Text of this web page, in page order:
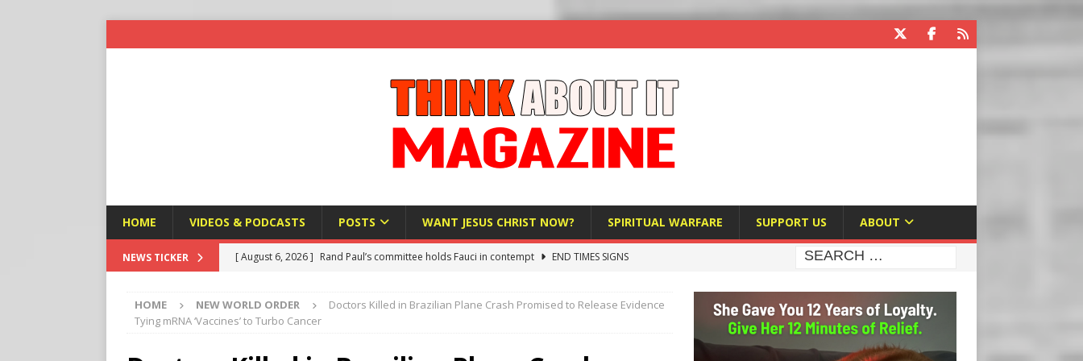
HOME VIDEOS & PODCASTS POSTS WANT JESUS CHRIST NOW? SPIRITUAL WARFARE SUPPORT US ABOUT
NEWS TICKER [ August 6, 2026 ] Rand Paul’s committee holds Fauci in contempt
END TIMES SIGNS
Protest
END TIMES SIGNS
HOME NEW WORLD ORDER
Doctors Killed in Brazilian Plane Crash Promised to Release Evidence
Tying mRNA ‘Vaccines’ to Turbo Cancer